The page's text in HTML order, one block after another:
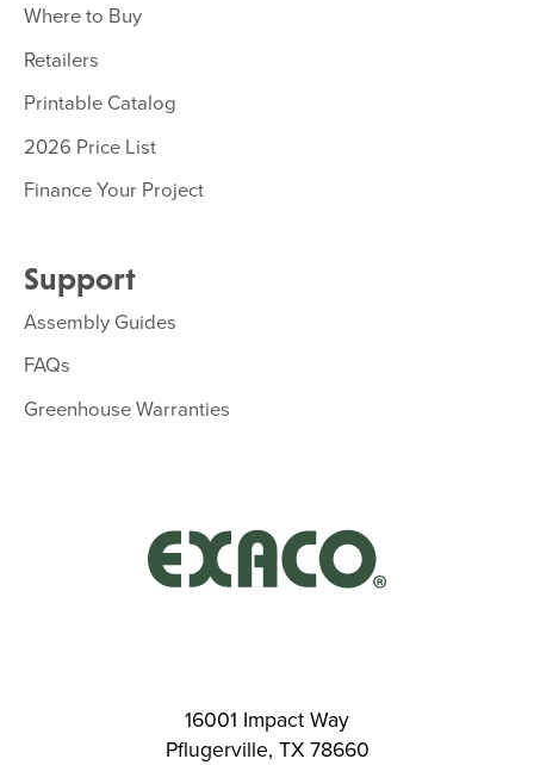
Where to Buy
Retailers
Printable Catalog
2026 Price List
Finance Your Project
Support
Assembly Guides
FAQs
Greenhouse Warranties
16001 Impact Way
Pflugerville, TX 78660